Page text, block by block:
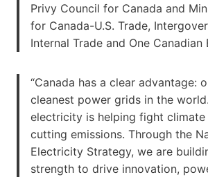
Privy Council for Canada and
for Canada-U.S. Trade,
Internal Trade and One Canadian
“Canada has a clear advantage:
cleanest power grids in the
electricity is helping fight climate
cutting emissions. Through the
Electricity Strategy, we are
strength to drive innovation,